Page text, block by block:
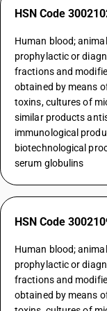
HSN Code
Human blood;
prophylactic or
fractions and
obtained by means
toxins, cultures of
similar products
immunological
biotechnological
serum globulins
HSN Code
Human blood;
prophylactic or
fractions and
obtained by means